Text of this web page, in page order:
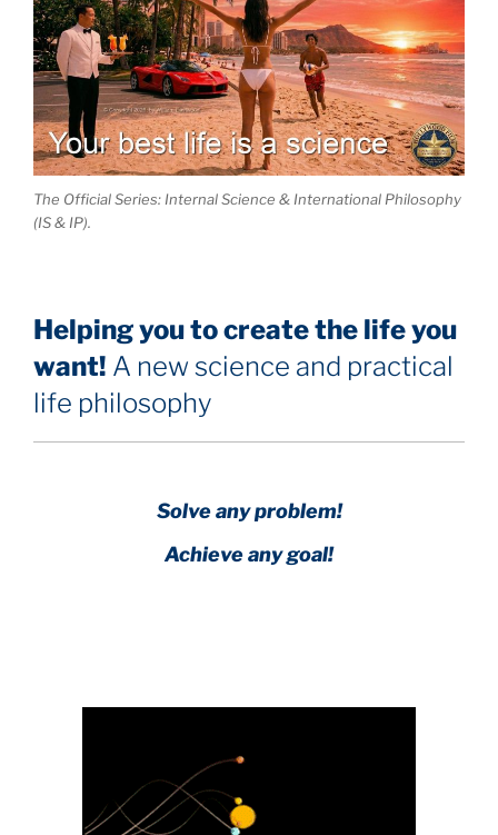
The Official Series: Internal Science & International Philosophy
(IS & IP).
Helping you to create the life you
want! A new science and practical
life philosophy
Solve any problem!
Achieve any goal!